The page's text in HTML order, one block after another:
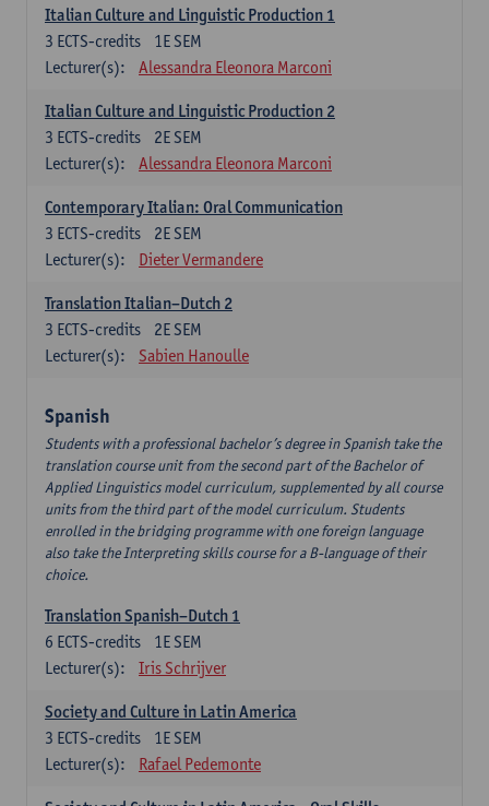
Italian Culture and Linguistic Production 1
1E SEM
3 ECTS-credits
Lecturer(s):
Alessandra Eleonora Marconi
Italian Culture and Linguistic Production 2
2E SEM
3 ECTS-credits
Lecturer(s):
Alessandra Eleonora Marconi
Contemporary Italian: Oral Communication
2E SEM
3 ECTS-credits
Lecturer(s):
Dieter Vermandere
Translation Italian–Dutch 2
2E SEM
3 ECTS-credits
Lecturer(s):
Sabien Hanoulle
Spanish
Students with a professional bachelor’s degree in Spanish take the
translation course unit from the second part of the Bachelor of
Applied Linguistics model curriculum, supplemented by all course
units from the third part of the model curriculum. Students
enrolled in the bridging programme with one foreign language
also take the Interpreting skills course for a B-language of their
choice.
Translation Spanish–Dutch 1
1E SEM
6 ECTS-credits
Lecturer(s):
Iris Schrijver
Society and Culture in Latin America
1E SEM
3 ECTS-credits
Lecturer(s):
Rafael Pedemonte